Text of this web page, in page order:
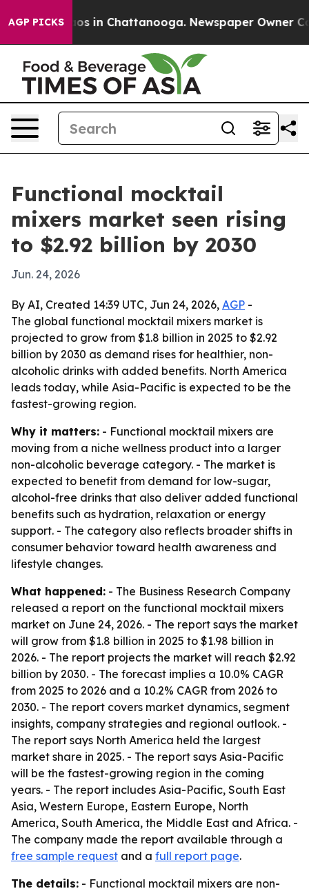
AGP PICKS
Chaos in Chattanooga. Newspaper Owner
Functional mocktail
mixers market seen rising
to $2.92 billion by 2030
Jun. 24, 2026
By AI, Created 14:39 UTC, Jun 24, 2026, AGP -
The global functional mocktail mixers market is
projected to grow from $1.8 billion in 2025 to $2.92
billion by 2030 as demand rises for healthier, non-
alcoholic drinks with added benefits. North America
leads today, while Asia-Pacific is expected to be the
fastest-growing region.
Why it matters: - Functional mocktail mixers are
moving from a niche wellness product into a larger
non-alcoholic beverage category. - The market is
expected to benefit from demand for low-sugar,
alcohol-free drinks that also deliver added functional
benefits such as hydration, relaxation or energy
support. - The category also reflects broader shifts in
consumer behavior toward health awareness and
lifestyle changes.
What happened: - The Business Research Company
released a report on the functional mocktail mixers
market on June 24, 2026. - The report says the market
will grow from $1.8 billion in 2025 to $1.98 billion in
2026. - The report projects the market will reach $2.92
billion by 2030. - The forecast implies a 10.0% CAGR
from 2025 to 2026 and a 10.2% CAGR from 2026 to
2030. - The report covers market dynamics, segment
insights, company strategies and regional outlook. -
The report says North America held the largest
market share in 2025. - The report says Asia-Pacific
will be the fastest-growing region in the coming
years. - The report includes Asia-Pacific, South East
Asia, Western Europe, Eastern Europe, North
America, South America, the Middle East and Africa. -
The company made the report available through a
free sample request and a full report page.
The details: - Functional mocktail mixers are non-